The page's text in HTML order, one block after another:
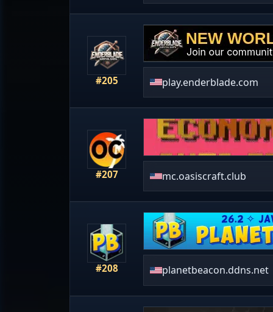
#205 play.enderblade.com
#207 mc.oasiscraft.club
#208 planetbeacon.ddns.net